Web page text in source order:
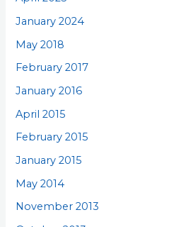
January 2024
May 2018
February 2017
January 2016
April 2015
February 2015
January 2015
May 2014
November 2013